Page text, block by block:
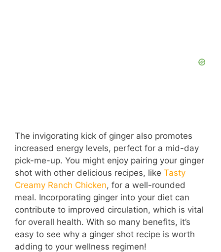
The invigorating kick of ginger also promotes
increased energy levels, perfect for a mid-day
pick-me-up. You might enjoy pairing your ginger
shot with other delicious recipes, like Tasty
Creamy Ranch Chicken, for a well-rounded
meal. Incorporating ginger into your diet can
contribute to improved circulation, which is vital
for overall health. With so many benefits, it’s
easy to see why a ginger shot recipe is worth
adding to your wellness regimen!